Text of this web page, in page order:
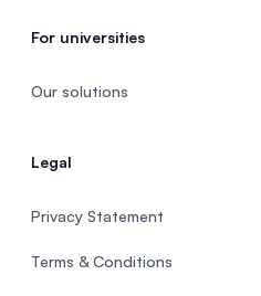
For universities
Our solutions
Legal
Privacy Statement
Terms & Conditions